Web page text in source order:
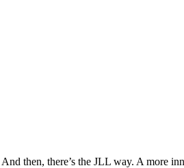
then, there’s the JLL way. A